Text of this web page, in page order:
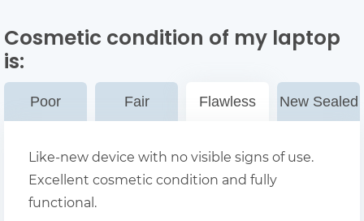
Cosmetic condition of my laptop
is:
Poor Fair Flawless New Sealed
Like-new device with no visible signs of use.
Excellent cosmetic condition and fully
functional.